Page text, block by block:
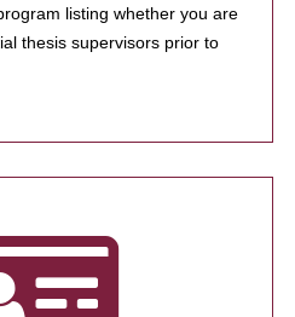
listing whether you are
thesis supervisors prior to